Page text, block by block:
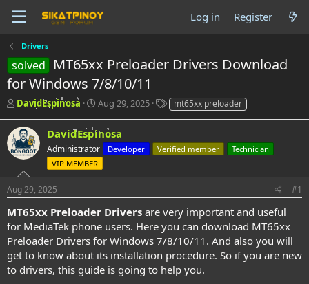
Log in Register
Drivers
solved
MT65xx Preloader Drivers Download
for Windows 7/8/10/11
T
r
e
a
s
t
a
r
t
e
r
DavidEspinosa
S
r
t
d
a
e
Aug 29, 2025
T
a
s
mt65xx preloader
DavidEspinosa
Administrator Developer Verified member
Technician
VIP MEMBER
Aug 29, 2025 #1
MT65xx Preloader Drivers are very important and useful
for MediaTek phone users. Here you can download MT65xx
Preloader Drivers for Windows 7/8/10/11. And also you will
get to know about its installation procedure. So if you are new
to drivers, this guide is going to help you.